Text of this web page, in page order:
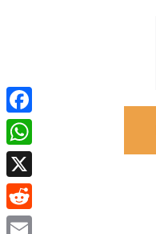
Facebook
WhatsApp
X
Reddit